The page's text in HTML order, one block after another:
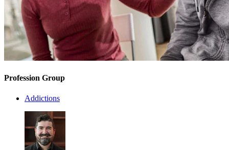
Profession Group
Addictions